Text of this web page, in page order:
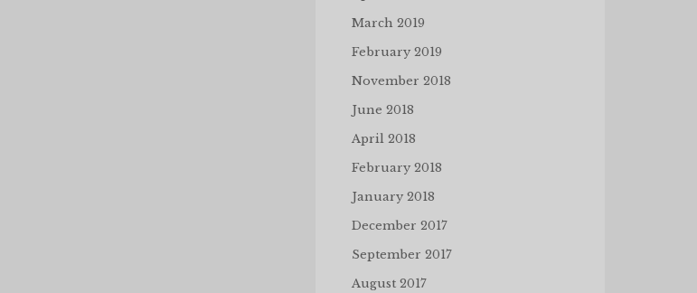
March 2019
February 2019
November 2018
June 2018
April 2018
February 2018
January 2018
December 2017
September 2017
August 2017